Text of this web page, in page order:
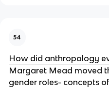
54
How did anthropology
Margaret Mead moved
gender roles- concepts